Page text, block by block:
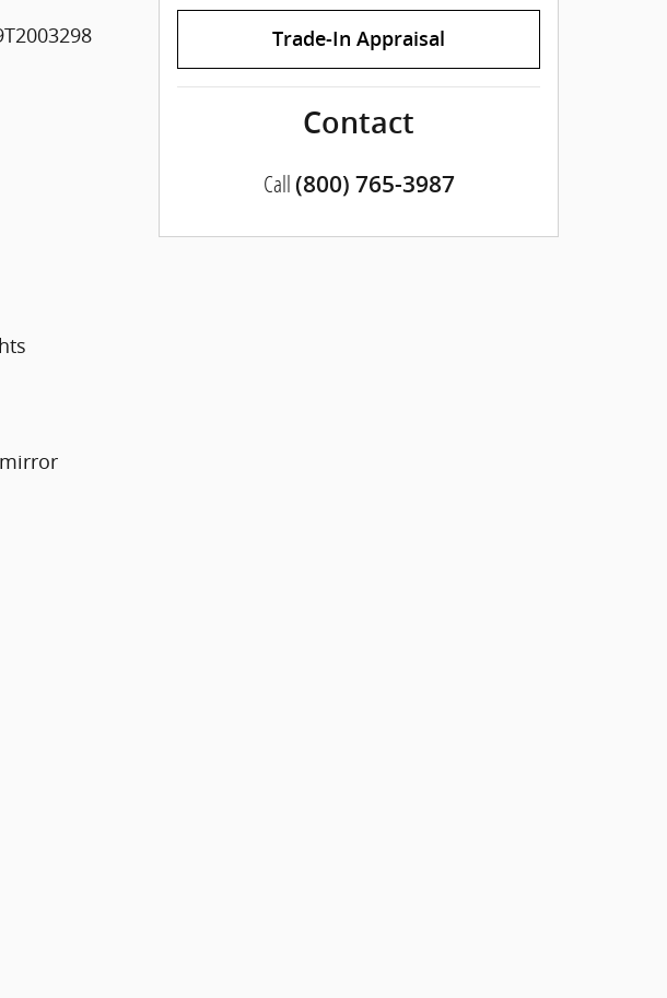
Trade-In Appraisal
Contact
Call (800) 765-3987